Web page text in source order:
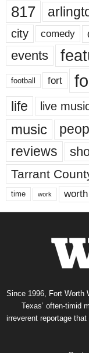
817
city comedy
events
football fort
life live
music
reviews
Tarrant
time work worth
Since 1996, Fort Worth
Texas’ often-timid
irreverent reportage